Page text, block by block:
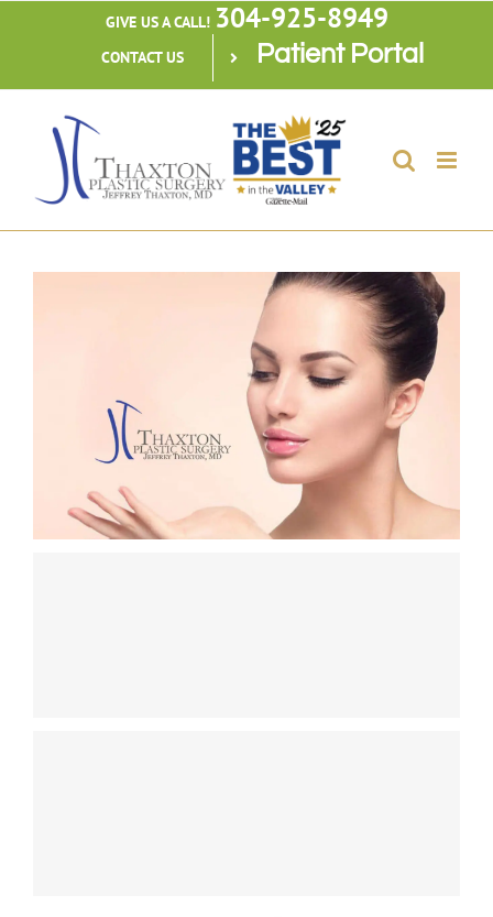
content
GIVE US A CALL! 304-925-8949
CONTACT US Patient Portal